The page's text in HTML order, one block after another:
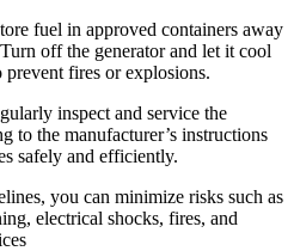
fuel in approved containers away
off the generator and let it cool
fires or explosions.
inspect and service the
to the manufacturer’s instructions
safely and efficiently.
you can minimize risks such as
electrical shocks, fires, and